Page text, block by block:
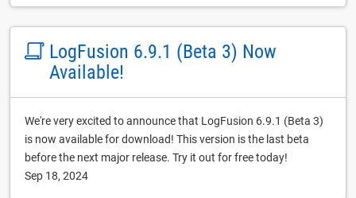
LogFusion 6.9.1 (Beta 3) Now
Available!
We're very excited to announce that LogFusion 6.9.1 (Beta 3)
is now available for download! This version is the last beta
before the next major release. Try it out for free today!
Sep 18, 2024